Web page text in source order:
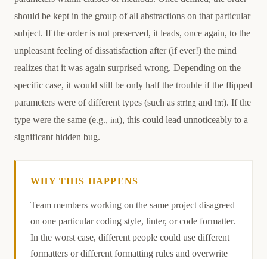
should be kept in the group of all abstractions on that particular
subject. If the order is not preserved, it leads, once again, to the
unpleasant feeling of dissatisfaction after (if ever!) the mind
realizes that it was again surprised wrong. Depending on the
specific case, it would still be only half the trouble if the flipped
parameters were of different types (such as string and int). If the
type were the same (e.g., int), this could lead unnoticeably to a
significant hidden bug.
WHY THIS HAPPENS
Team members working on the same project disagreed
on one particular coding style, linter, or code formatter.
In the worst case, different people could use different
formatters or different formatting rules and overwrite